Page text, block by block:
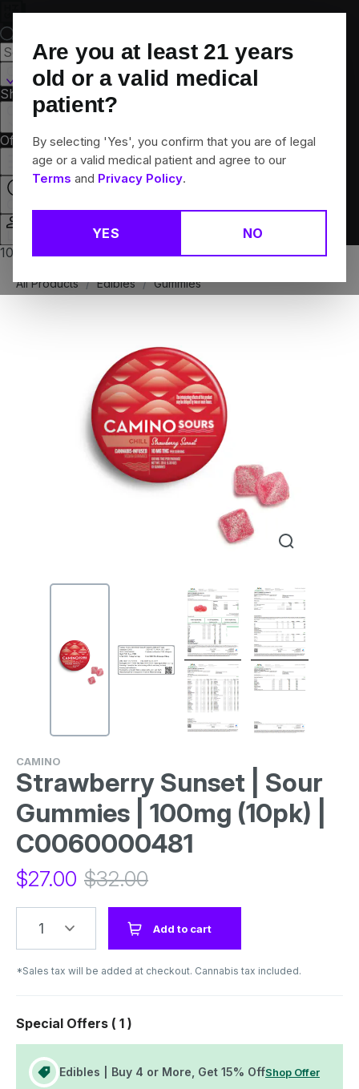
Are you at least 21 years
old or a valid medical
patient?
By selecting 'Yes', you confirm that you are of legal
age or a valid medical patient and agree to our
Terms and Privacy Policy.
YES NO
Canton, CT
Shop All
Flower Pre-Rolls
Collections
OffersRewards
10% off any 2+ flower products
All Products / Edibles / Gummies
CAMINO
Strawberry Sunset | Sour
Gummies | 100mg (10pk) |
C0060000481
$27.00 $32.00
1 Add to cart
*Sales tax will be added at checkout. Cannabis tax included.
Special Offers ( 1 )
Edibles | Buy 4 or More, Get 15% OffShop Offer